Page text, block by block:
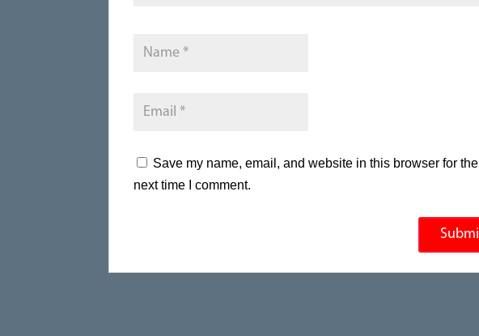
Save my name, email, and website in this browser for the
next time I comment.